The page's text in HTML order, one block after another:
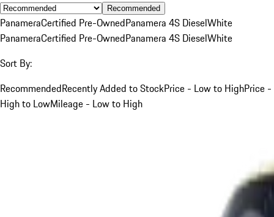
Recommended
PanameraCertified Pre-OwnedPanamera 4S DieselWhite
PanameraCertified Pre-OwnedPanamera 4S DieselWhite
Sort By:
RecommendedRecently Added to StockPrice - Low to HighPrice -
High to LowMileage - Low to High